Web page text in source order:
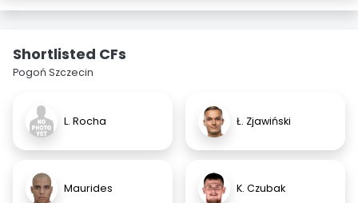
Shortlisted CFs
Pogoń Szczecin
L. Rocha Ł. Zjawiński
Maurides K. Czubak